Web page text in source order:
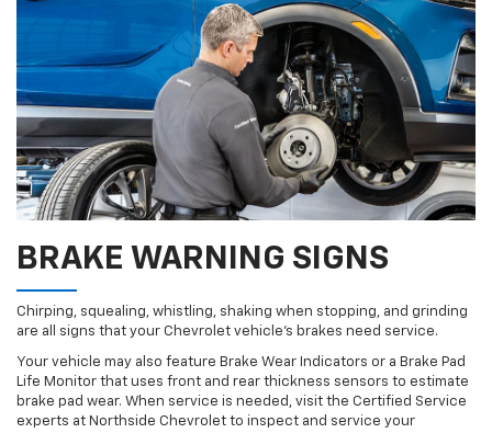
BRAKE WARNING SIGNS
Chirping, squealing, whistling, shaking when stopping, and grinding
are all signs that your Chevrolet vehicle’s brakes need service.
Your vehicle may also feature Brake Wear Indicators or a Brake Pad
Life Monitor that uses front and rear thickness sensors to estimate
brake pad wear. When service is needed, visit the Certified Service
experts at Northside Chevrolet to inspect and service your